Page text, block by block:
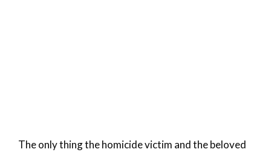
The only thing the homicide victim and the beloved